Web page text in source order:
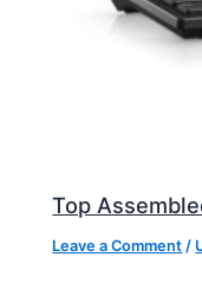
Top
Leave a Comment /